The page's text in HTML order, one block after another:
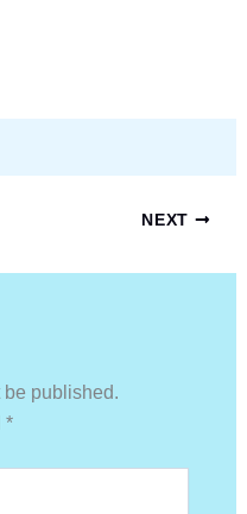
NEXT
published.
*